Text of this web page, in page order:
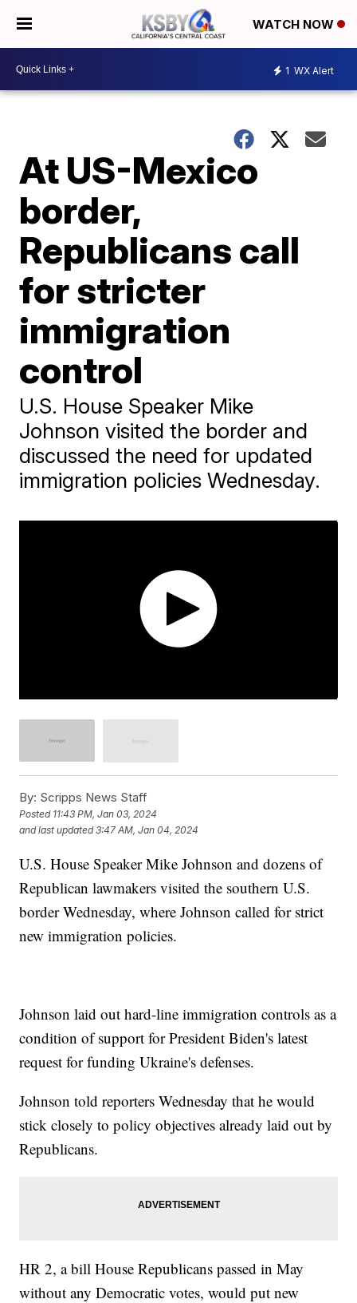
WATCH NOW
1 WX Alert
At US-Mexico
border,
Republicans call
for stricter
immigration
control
U.S. House Speaker Mike
Johnson visited the border and
discussed the need for updated
immigration policies Wednesday.
By: Scripps News Staff
Posted 11:43 PM, Jan 03, 2024
and last updated 3:47 AM, Jan 04, 2024
U.S. House Speaker Mike Johnson and dozens of
Republican lawmakers visited the southern U.S.
border Wednesday, where Johnson called for strict
new immigration policies.
Johnson laid out hard-line immigration controls as a
condition of support for President Biden's latest
request for funding Ukraine's defenses.
Johnson told reporters Wednesday that he would
stick closely to policy objectives already laid out by
Republicans.
HR 2, a bill House Republicans passed in May
without any Democratic votes, would put new